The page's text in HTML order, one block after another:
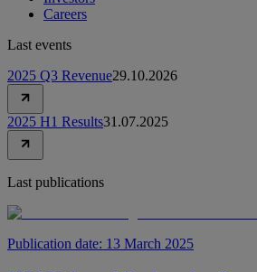
Careers
Last events
2025 Q3 Revenue29.10.2026
2025 H1 Results31.07.2025
Last publications
Publication date: 13 March 2025